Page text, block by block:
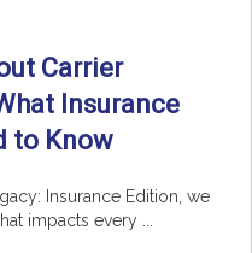
Carrier
Insurance
to Know
Insurance Edition, we
impacts every ...